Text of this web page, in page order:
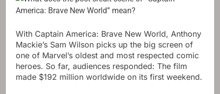
With Captain America: Brave New World, Anthony
Mackie’s Sam Wilson picks up the big screen of
one of Marvel’s oldest and most respected comic
heroes. So far, audiences responded: The film
made $192 million worldwide on its first weekend.